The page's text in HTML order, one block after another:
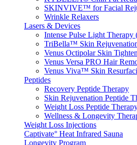
SKINVIVE™ for Facial
Wrinkle Relaxers
Lasers & Devices
Intense Pulse Light Therapy
TriBella™ Skin
Venus Octipolar Skin
Venus Versa PRO Hair
Venus Viva™ Skin
Peptides
Recovery Peptide Therapy
Skin Rejuvenation Peptide
Weight Loss Peptide
Wellness & Longevity
Weight Loss Injections
Captivate° Heat Infrared Sauna
Longevity Program